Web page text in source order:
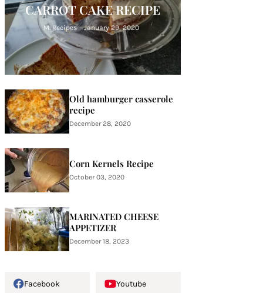
CARROT CAKE RECIPE
M. Recipes - January 29, 2020
Old hamburger casserole
recipe
December 28, 2020
Corn Kernels Recipe
October 03, 2020
MARINATED CHEESE
APPETIZER
December 18, 2023
Facebook Youtube